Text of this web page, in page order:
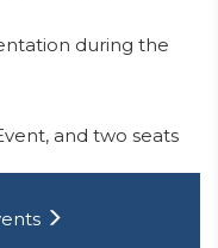
during the
and two seats